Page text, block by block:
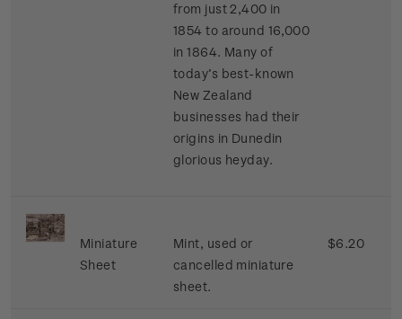
from just 2,400 in
1854 to around 16,000
in 1864. Many of
today’s best-known
New Zealand
businesses had their
origins in Dunedin
glorious heyday.
Miniature
Sheet
Mint, used or
cancelled miniature
sheet.
$6.20